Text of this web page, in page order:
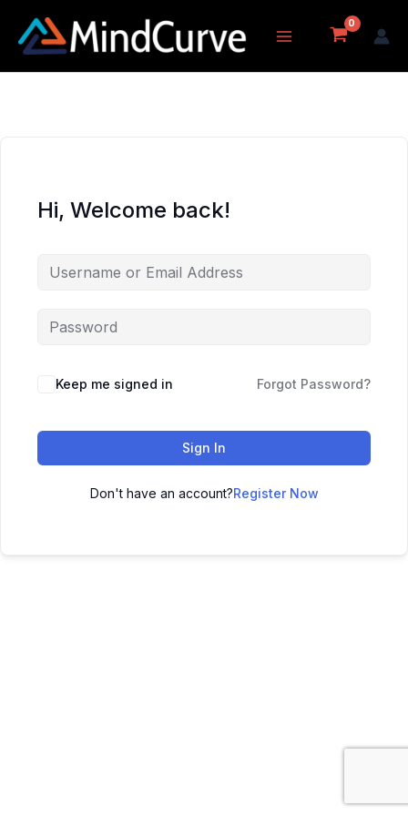
content
Hi, Welcome back!
Keep me signed in Forgot Password?
Sign In
Don't have an account?Register Now